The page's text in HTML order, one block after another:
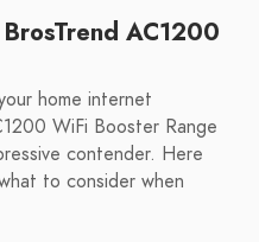
AC1200
home internet
WiFi Booster Range
contender. Here
to consider when